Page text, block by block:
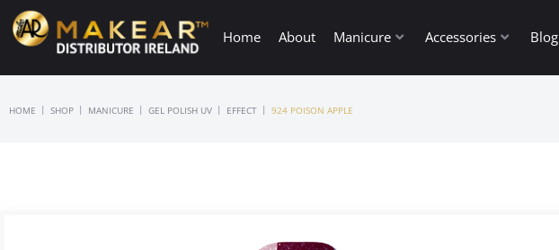
Home About Manicure Accessories Blog
HOME | SHOP | MANICURE | GEL POLISH UV | EFFECT | 924 POISON APPLE